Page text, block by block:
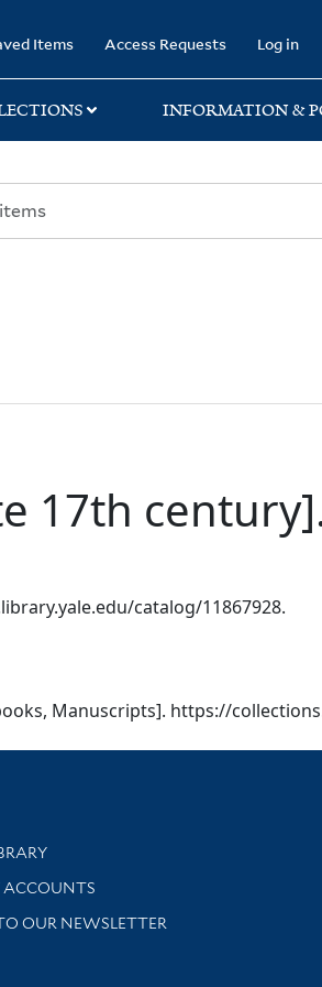
Items Access Requests Log in
INFORMATION &
17th
catalog/11867928.
Manuscripts]. https://
and support
ACCOUNTS
OUR NEWSLETTER
with library news and events